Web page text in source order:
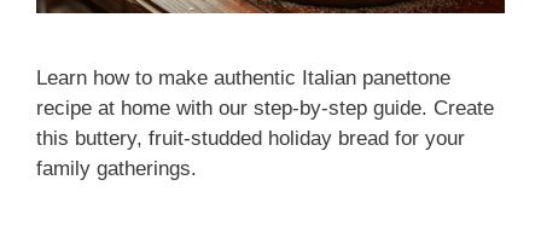
Learn how to make authentic Italian panettone
recipe at home with our step-by-step guide. Create
this buttery, fruit-studded holiday bread for your
family gatherings.